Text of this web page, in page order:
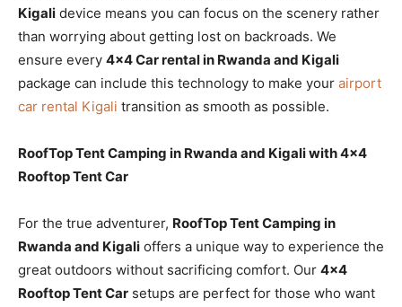
Kigali device means you can focus on the scenery rather
than worrying about getting lost on backroads. We
ensure every 4×4 Car rental in Rwanda and Kigali
package can include this technology to make your airport
car rental Kigali transition as smooth as possible.
RoofTop Tent Camping in Rwanda and Kigali with 4×4
Rooftop Tent Car
For the true adventurer, RoofTop Tent Camping in
Rwanda and Kigali offers a unique way to experience the
great outdoors without sacrificing comfort. Our 4×4
Rooftop Tent Car setups are perfect for those who want